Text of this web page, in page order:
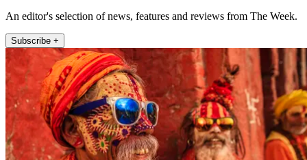
An editor's selection of news, features and reviews from The Week.
Subscribe +